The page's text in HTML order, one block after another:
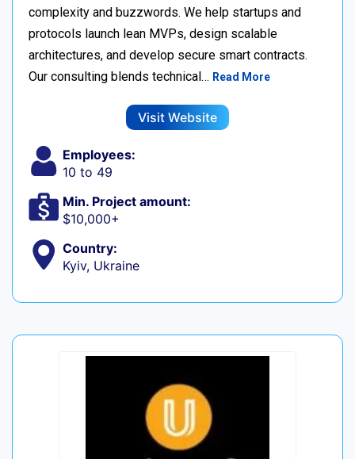
complexity and buzzwords. We help startups and
protocols launch lean MVPs, design scalable
architectures, and develop secure smart contracts.
Our consulting blends technical… Read More
Visit Website
Employees:
10 to 49
Min. Project amount:
$10,000+
Country:
Kyiv, Ukraine